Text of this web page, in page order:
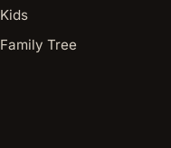
Kids
Family Tree